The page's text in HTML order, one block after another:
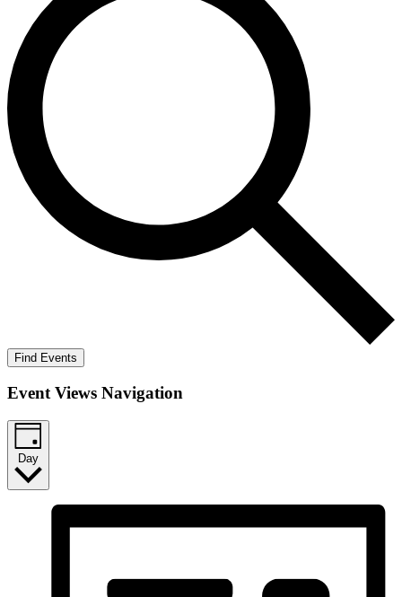
Find Events
Event Views Navigation
Day